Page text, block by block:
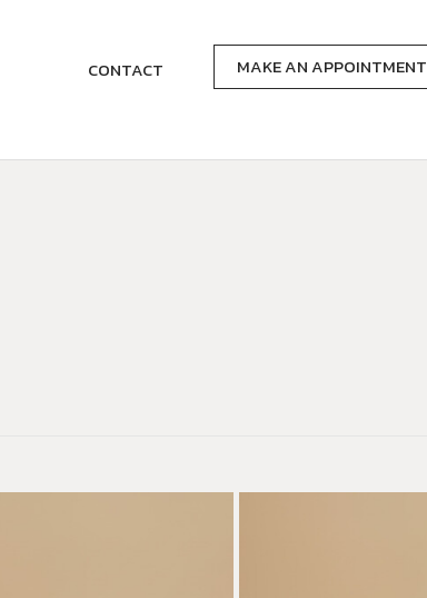
CONTACT MAKE AN APPOINTMENT